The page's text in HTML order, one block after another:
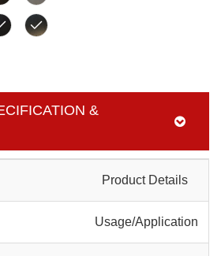
&
Product Details
Usage/Application